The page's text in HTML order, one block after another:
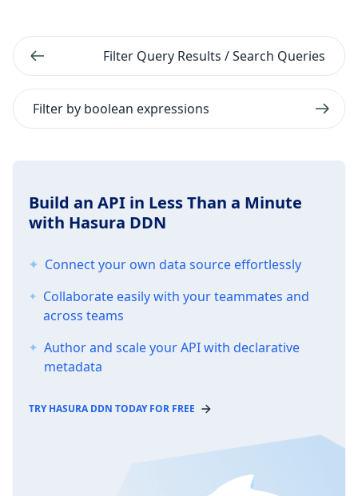
Filter Query Results / Search Queries
Filter by boolean expressions
Build an API in Less Than a Minute
with Hasura DDN
Connect your own data source effortlessly
Collaborate easily with your teammates and
across teams
Author and scale your API with declarative
metadata
TRY HASURA DDN TODAY FOR FREE